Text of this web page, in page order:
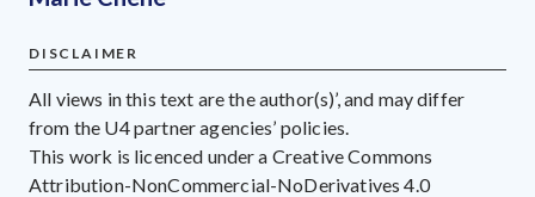
DISCLAIMER
All views in this text are the author(s)’, and may differ
from the U4 partner agencies’ policies.
This work is licenced under a Creative Commons
Attribution-NonCommercial-NoDerivatives 4.0